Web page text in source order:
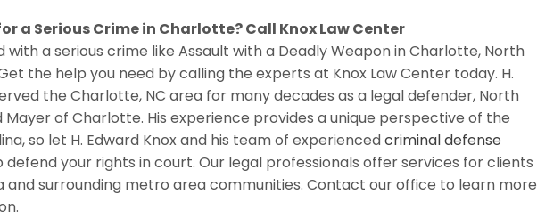
a Serious Crime in Charlotte? Call Knox Law Center
a serious crime like Assault with a Deadly Weapon in Charlotte, North
the help you need by calling the experts at Knox Law Center today. H.
the Charlotte, NC area for many decades as a legal defender, North
of Charlotte. His experience provides a unique perspective of the
so let H. Edward Knox and his team of experiencedcriminal defense
defend your rights in court. Our legal professionals offer services for clients
and surrounding metro area communities. Contact our office to learn more